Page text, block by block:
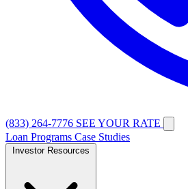
(833) 264-7776 SEE YOUR RATE
Loan Programs Case Studies